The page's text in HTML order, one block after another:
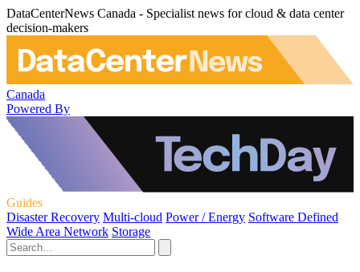
DataCenterNews Canada - Specialist news for cloud & data center
decision-makers
Canada
Powered By
Guides
Disaster Recovery Multi-cloud Power / Energy Software Defined
Wide Area Network Storage